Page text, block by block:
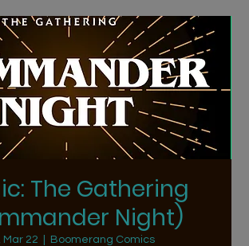
The Gathering
Night)
Mar 22 Boomerang Comics